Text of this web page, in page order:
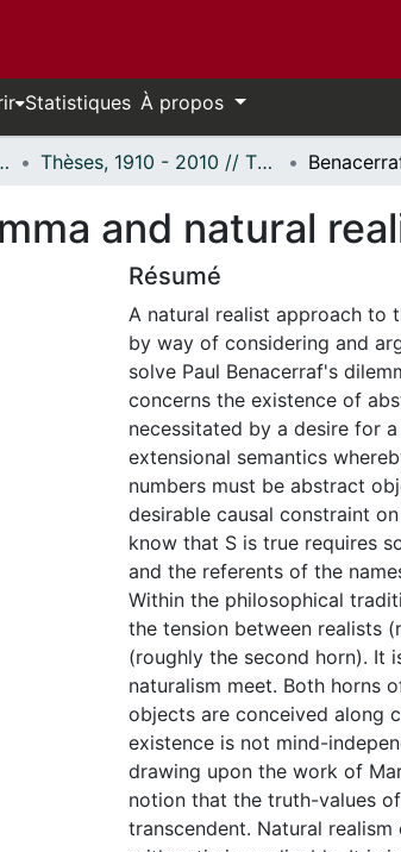
Statistiques À propos
Theses Thèses, 1910 - 2010 // Theses, 1910 - 2010
and natural
Résumé
A natural realist approach to
by way of considering and
solve Paul Benacerraf's
concerns the existence of
necessitated by a desire for
extensional semantics
numbers must be abstract
desirable causal constraint
know that S is true requires
and the referents of the
Within the philosophical
the tension between realists
(roughly the second horn). It
naturalism meet. Both horns
objects are conceived along
existence is not mind-
drawing upon the work of
notion that the truth-values
transcendent. Natural